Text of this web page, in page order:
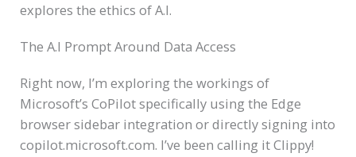
explores the ethics of A.I.
The A.I Prompt Around Data Access
Right now, I’m exploring the workings of
Microsoft’s CoPilot specifically using the Edge
browser sidebar integration or directly signing into
copilot.microsoft.com. I’ve been calling it Clippy!